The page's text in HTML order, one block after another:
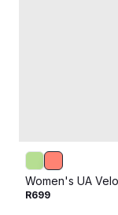
Women's UA
R699